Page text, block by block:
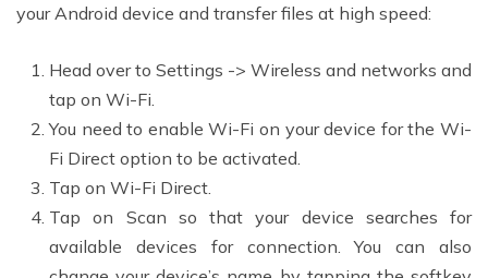
your Android device and transfer files at high speed:
Head over to Settings -> Wireless and networks and
tap on Wi-Fi.
You need to enable Wi-Fi on your device for the Wi-
Fi Direct option to be activated.
Tap on Wi-Fi Direct.
Tap on Scan so that your device searches for
available devices for connection. You can also